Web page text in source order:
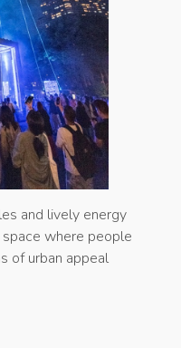
and lively energy
where people
of urban appeal